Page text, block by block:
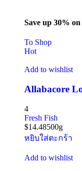
Save up 30%
To Shop
Hot
Add to wishlist
Allabacore
4
Fresh Fish
$14.48500g
หยิบใส่ตะกร้า
Add to wishlist